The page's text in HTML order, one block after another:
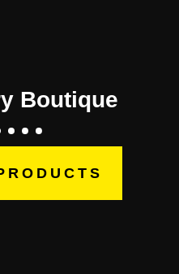
Boutique